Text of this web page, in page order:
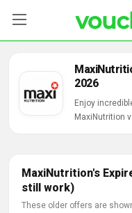
Categories
2026
Enjoy
MaxiNutrition
MaxiNutrition's
still work)
These older offers are